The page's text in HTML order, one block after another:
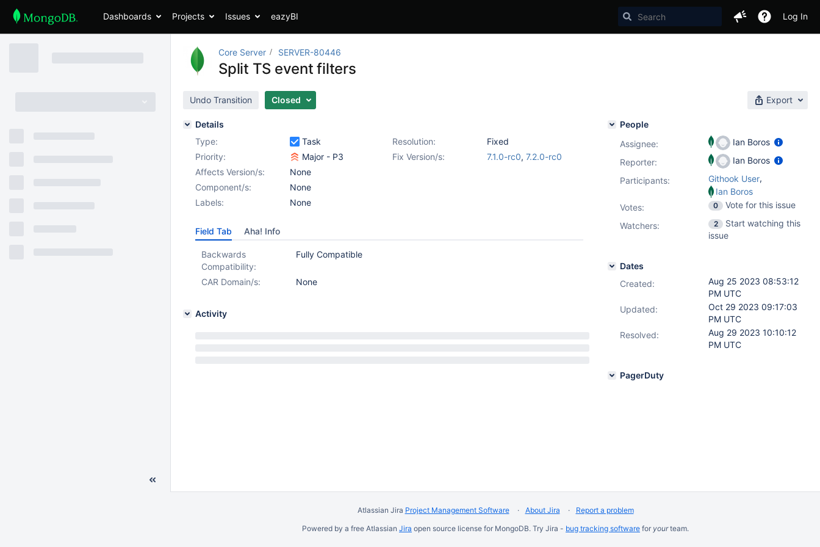
Dashboards Projects Issues eazyBI Log In
Core Server SERVER-80446
Split TS event filters
Undo Transition Closed Export
Details
Type:
Task Resolution:
Fixed
Priority:
Major - P3 Fix Version/s: 7.1.0-rc0, 7.2.0-rc0
Affects Version/s:
None
Component/s:
None
Labels:
None
Field Tab Aha! Info
Backwards
Compatibility:
Fully Compatible
CAR Domain/s: None
Activity
People
Assignee:
Ian Boros
Reporter:
Ian Boros
Participants:
Githook User,
Ian Boros
Votes: 0
Vote for this issue
Watchers:
2
Start watching this
issue
Dates
Created:
Aug 25 2023 08:53:12
PM UTC
Updated:
Oct 29 2023 09:17:03
PM UTC
Resolved:
Aug 29 2023 10:10:12
PM UTC
PagerDuty
Atlassian Jira Project Management Software About Jira
Report a problem
Powered by a free Atlassian Jira open source license for MongoDB. Try Jira - bug tracking software for yourteam.